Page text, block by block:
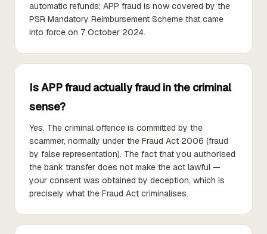
automatic refunds; APP fraud is now covered by the
PSR Mandatory Reimbursement Scheme that came
into force on 7 October 2024.
Is APP fraud actually fraud in the criminal
sense?
Yes. The criminal offence is committed by the
scammer, normally under the Fraud Act 2006 (fraud
by false representation). The fact that you authorised
the bank transfer does not make the act lawful —
your consent was obtained by deception, which is
precisely what the Fraud Act criminalises.